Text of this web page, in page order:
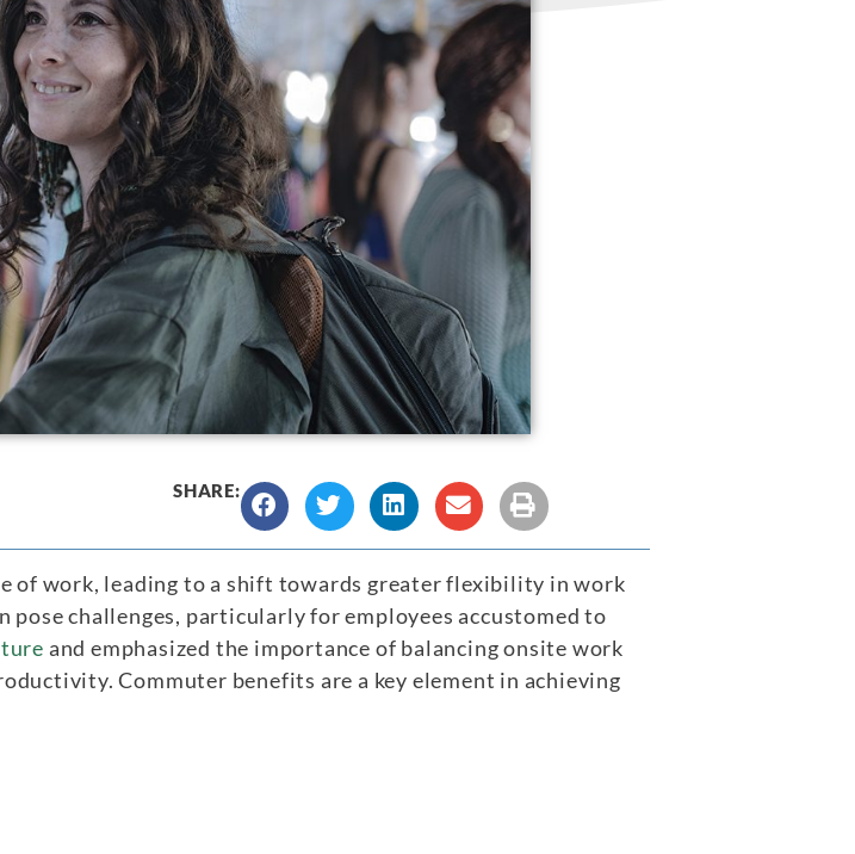
SHARE:
of work, leading to a shift towards greater flexibility in work
challenges, particularly for employees accustomed to
and emphasized the importance of balancing onsite work
Commuter benefits are a key element in achieving